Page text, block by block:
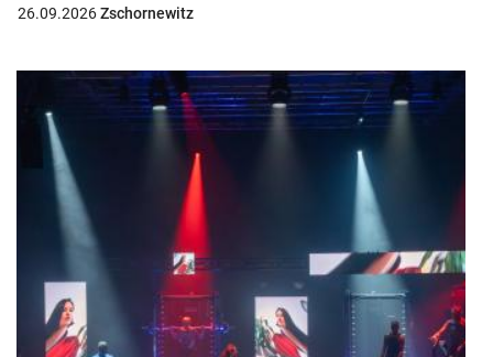
26.09.2026Zschornewitz